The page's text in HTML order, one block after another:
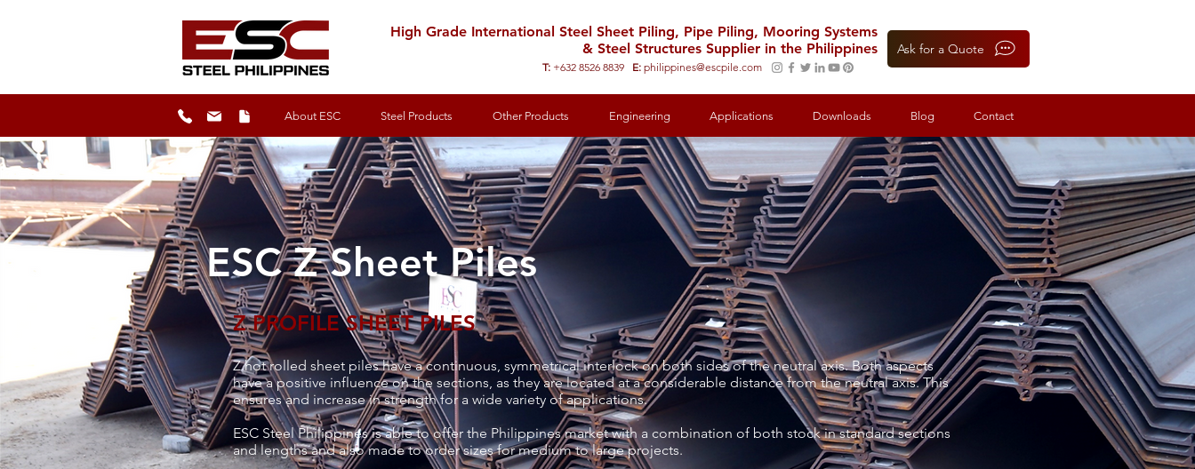
High Grade International Steel Sheet Piling, Pipe Piling, Mooring Systems
& Steel Structures Supplier in the Philippines
T: +632 8526 8839 E: philippines@escpile.com
Ask for a Quote
About ESC Steel Products Other Products Engineering Applications Downloads Blog Contact
ESC Z Sheet Piles
Z PROFILE SHEET PILES
Z hot rolled sheet piles have a continuous, symmetrical interlock on both sides of the neutral axis. Both aspects
have a positive influence on the sections, as they are located at a considerable distance from the neutral axis. This
ensures and increase in strength for a wide variety of applications.
ESC Steel Philippines is able to offer the Philippines market with a combination of both stock in standard sections
and lengths and also made to order sizes for medium to large projects.